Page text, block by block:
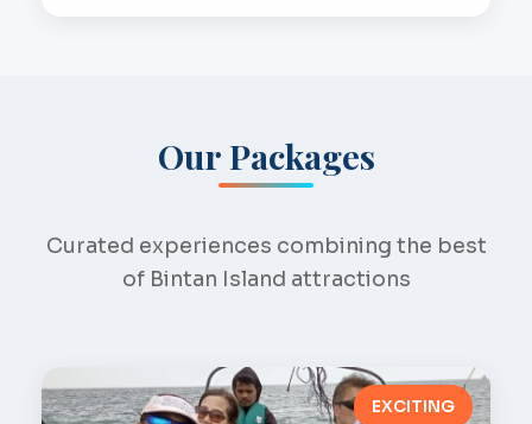
Our Packages
Curated experiences combining the best
of Bintan Island attractions
EXCITING